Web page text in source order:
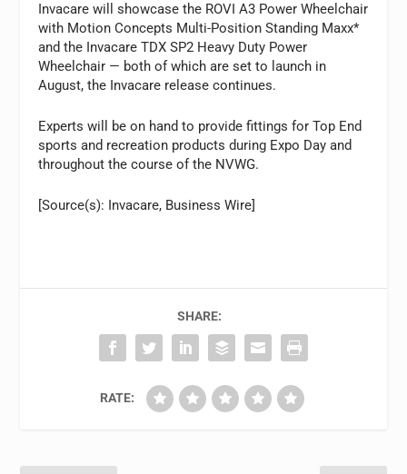
Invacare will showcase the ROVI A3 Power Wheelchair
with Motion Concepts Multi-Position Standing Maxx*
and the Invacare TDX SP2 Heavy Duty Power
Wheelchair — both of which are set to launch in
August, the Invacare release continues.
Experts will be on hand to provide fittings for Top End
sports and recreation products during Expo Day and
throughout the course of the NVWG.
[Source(s): Invacare, Business Wire]
SHARE:
RATE: